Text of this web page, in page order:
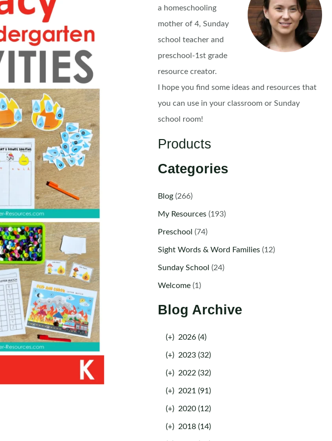
a homeschooling
mother of 4, Sunday
school teacher and
preschool-1st grade
resource creator.
I hope you find some ideas and resources that
you can use in your classroom or Sunday
school room!
Products
Categories
Blog(266)
My Resources(193)
Preschool (74)
Sight Words & Word Families(12)
Sunday School (24)
Welcome(1)
Blog Archive
(+) 2026 (4)
(+) 2023 (32)
(+) 2022 (32)
(+) 2021 (91)
(+) 2020 (12)
(+) 2018 (14)